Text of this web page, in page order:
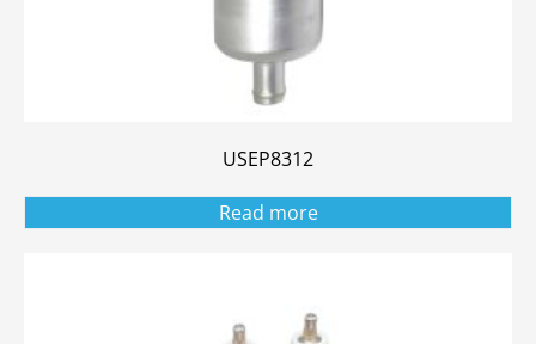
USEP8312
Read more